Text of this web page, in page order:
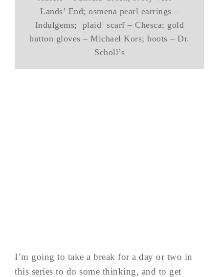
Lands’ End; osmena pearl earrings –
Indulgems; plaid scarf – Chesca; gold
button gloves – Michael Kors; boots – Dr.
Scholl’s
I’m going to take a break for a day or two in
this series to do some thinking, and to get